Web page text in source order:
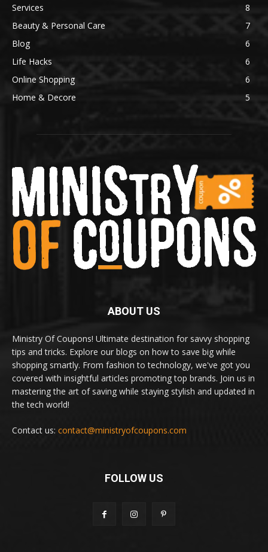
Services
8
Beauty & Personal Care
7
Blog
6
Life Hacks
6
Online Shopping
6
Home & Decore
5
ABOUT US
Ministry Of Coupons! Ultimate destination for savvy shopping
tips and tricks. Explore our blogs on how to save big while
shopping smartly. From fashion to technology, we've got you
covered with insightful articles promoting top brands. Join us in
mastering the art of saving while staying stylish and updated in
the tech world!
Contact us: contact@ministryofcoupons.com
FOLLOW US